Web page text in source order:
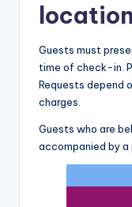
location
Guests must
time of check-in.
Requests depend
charges.
Guests who are
accompanied by a